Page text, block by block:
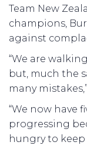
Team New
champions,
against
“We are
but, much the
many
“We now have
progressing
hungry to